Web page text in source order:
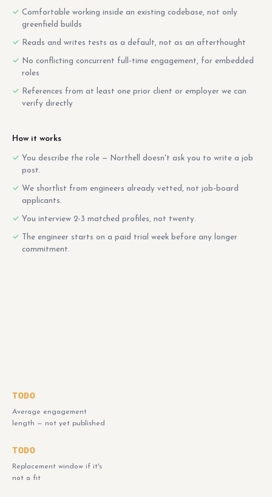
Comfortable working inside an existing codebase, not only
greenfield builds
Reads and writes tests as a default, not as an afterthought
No conflicting concurrent full-time engagement, for embedded
roles
References from at least one prior client or employer we can
verify directly
How it works
You describe the role — Northell doesn't ask you to write a job
post.
We shortlist from engineers already vetted, not job-board
applicants.
You interview 2-3 matched profiles, not twenty.
The engineer starts on a paid trial week before any longer
commitment.
TODO
Average engagement
length — not yet published
TODO
Replacement window if it's
not a fit